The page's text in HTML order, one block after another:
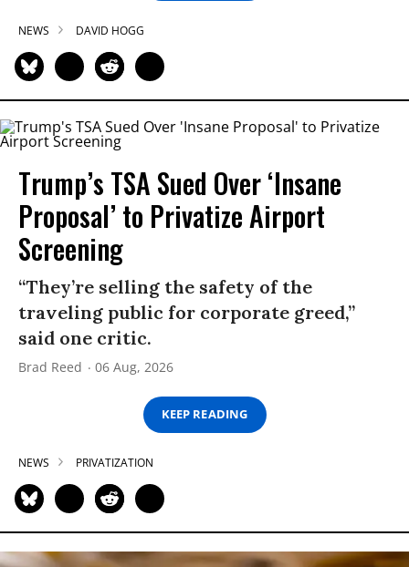
NEWS DAVID HOGG
Trump’s TSA Sued Over ‘Insane
Proposal’ to Privatize Airport
Screening
“They’re selling the safety of the
traveling public for corporate greed,”
said one critic.
Brad Reed 06 Aug, 2026
KEEP READING
NEWS PRIVATIZATION